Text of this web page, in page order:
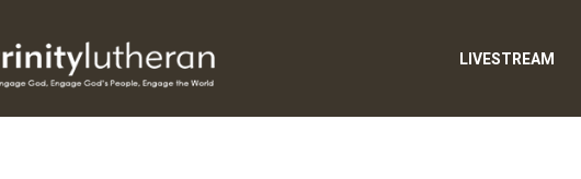
LIVESTREAM